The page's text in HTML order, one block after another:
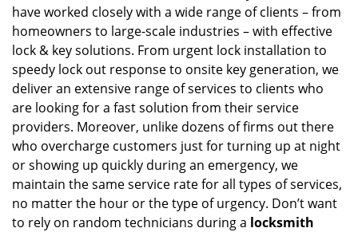
have worked closely with a wide range of clients – from
homeowners to large-scale industries – with effective
lock & key solutions. From urgent lock installation to
speedy lock out response to onsite key generation, we
deliver an extensive range of services to clients who
are looking for a fast solution from their service
providers. Moreover, unlike dozens of firms out there
who overcharge customers just for turning up at night
or showing up quickly during an emergency, we
maintain the same service rate for all types of services,
no matter the hour or the type of urgency. Don’t want
to rely on random technicians during a locksmith